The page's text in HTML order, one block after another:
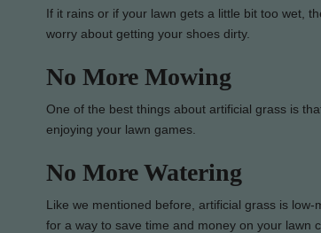
If it rains or if your lawn gets a little bit too wet,
worry about getting your shoes dirty.
No More Mowing
One of the best things about artificial grass is
enjoying your lawn games.
No More Watering
Like we mentioned before, artificial grass is
for a way to save time and money on your lawn